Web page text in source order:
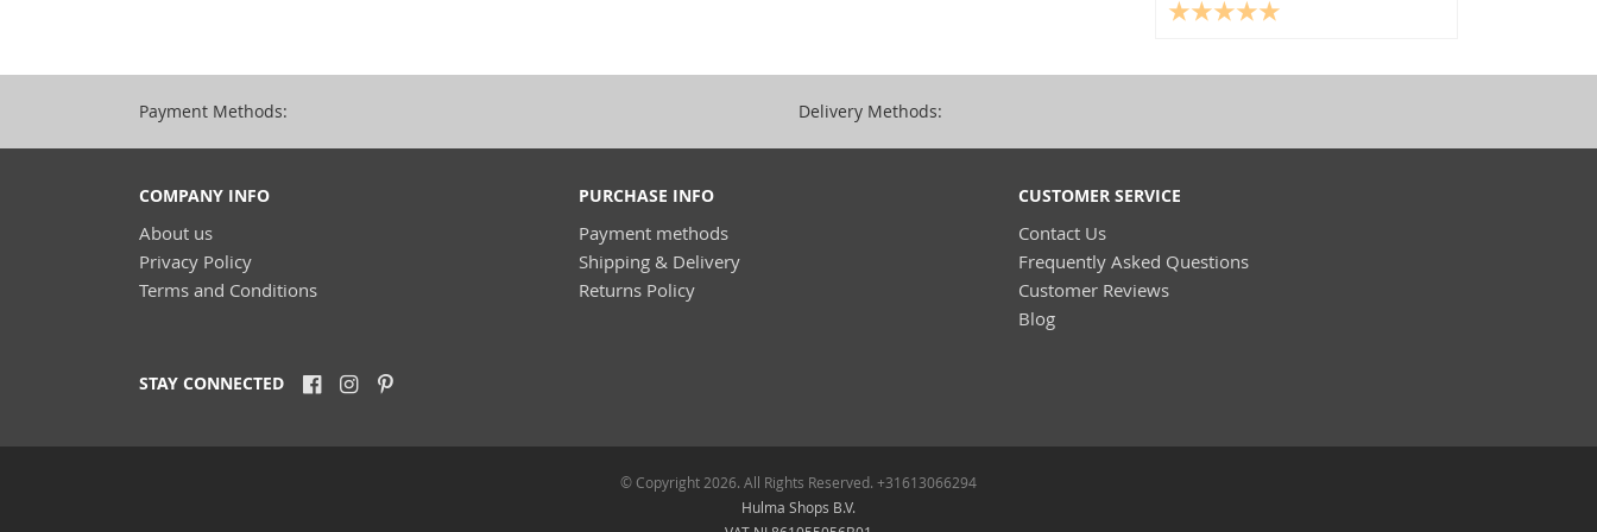
Payment Methods: Delivery Methods:
COMPANY INFO
About us
Privacy Policy
Terms and Conditions
PURCHASE INFO
Payment methods
Shipping & Delivery
Returns Policy
CUSTOMER SERVICE
Contact Us
Frequently Asked Questions
Customer Reviews
Blog
STAY CONNECTED
© Copyright 2026. All Rights Reserved. +31613066294
Hulma Shops B.V.